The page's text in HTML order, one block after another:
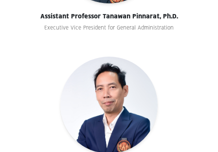
Assistant Professor Tanawan Pinnarat, Ph.D.
Executive Vice President for General Administration